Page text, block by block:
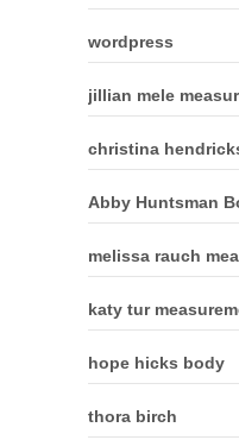
wordpress
jillian mele
christina
Abby Huntsman
melissa rauch
katy tur
hope hicks body
thora birch